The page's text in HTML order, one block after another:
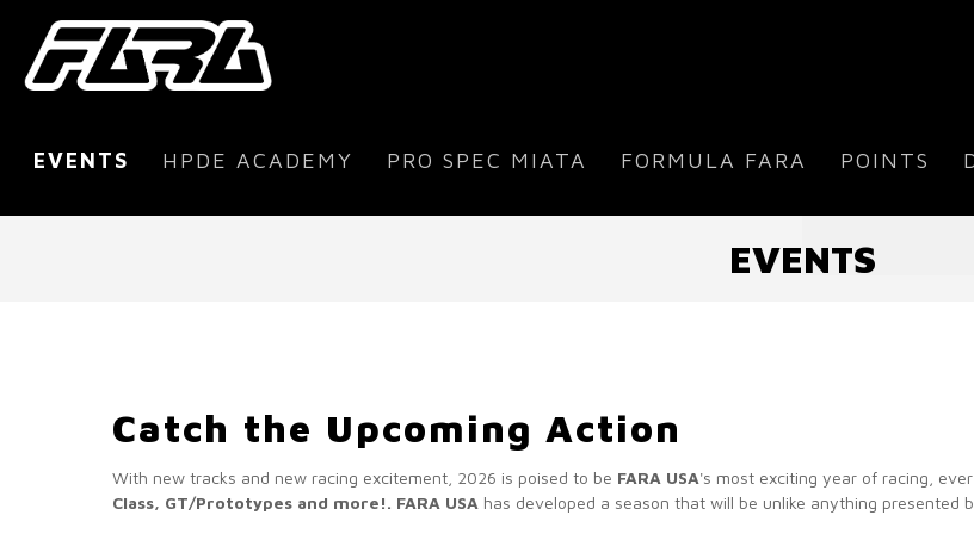
EVENTS HPDE ACADEMY PRO SPEC MIATA FORMULA FARA POINTS
EVENTS
Catch the Upcoming Action
With new tracks and new racing excitement, 2026 is poised to be FARA USA's most exciting year of racing,
Class, GT/Prototypes and more!. FARA USA has developed a season that will be unlike anything presented